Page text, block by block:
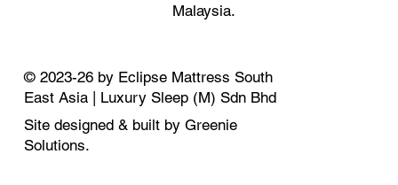
Malaysia. ​
© 2023-26 by Eclipse Mattress South
East Asia | Luxury Sleep (M) Sdn Bhd
Site designed & built by Greenie
Solutions.